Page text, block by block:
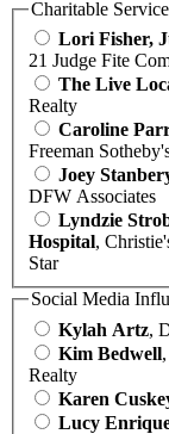
Charitable
Lori Fisher,
21 Judge Fite
The Live
Realty
Caroline
Freeman
Joey
DFW Associates
Lyndzie
Hospital,
Star
Social Media
Kylah Artz,
Kim Bedwell
Realty
Karen
Lucy